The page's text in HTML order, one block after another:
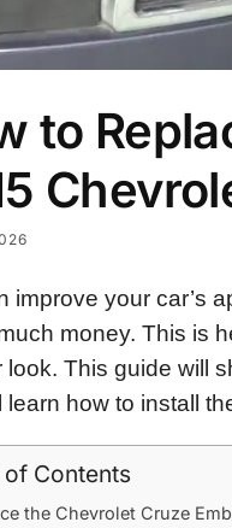
to
improve your car’s
money. This is
look. This guide will
learn how to install
of Contents
the Chevrolet Cruze